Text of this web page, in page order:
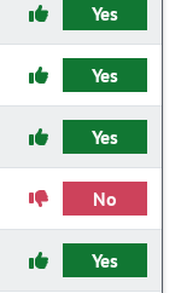
Yes
Yes
Yes
No
Yes